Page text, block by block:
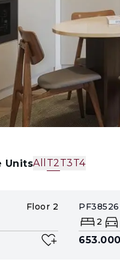
UnitsAll T2T3T4
Floor 2
PF38526
2